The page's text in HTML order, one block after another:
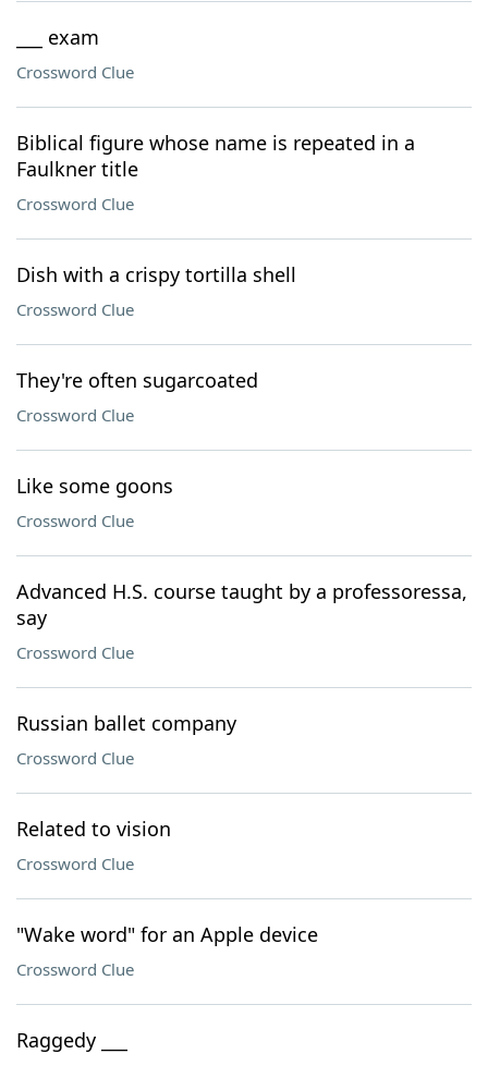
___ exam
Crossword Clue
Biblical figure whose name is repeated in a
Faulkner title
Crossword Clue
Dish with a crispy tortilla shell
Crossword Clue
They're often sugarcoated
Crossword Clue
Like some goons
Crossword Clue
Advanced H.S. course taught by a professoressa,
say
Crossword Clue
Russian ballet company
Crossword Clue
Related to vision
Crossword Clue
"Wake word" for an Apple device
Crossword Clue
Raggedy ___